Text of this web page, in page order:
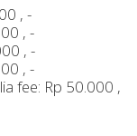
, -
, -
, -
, -
fee: Rp 50.000 ,